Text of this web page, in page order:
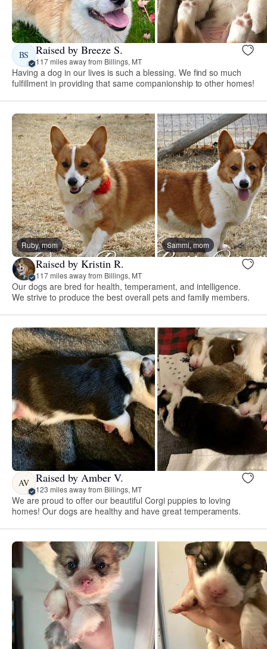
BS Raised by Breeze S.
117 miles away from Billings, MT
Having a dog in our lives is such a blessing. We find so much
fulfillment in providing that same companionship to other homes!
Ruby, mom Sammi, mom
Raised by Kristin R.
117 miles away from Billings, MT
Our dogs are bred for health, temperament, and intelligence.
We strive to produce the best overall pets and family members.
AV Raised by Amber V.
123 miles away from Billings, MT
We are proud to offer our beautiful Corgi puppies to loving
homes! Our dogs are healthy and have great temperaments.